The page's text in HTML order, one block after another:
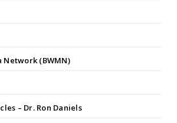
Network (BWMN)
– Dr. Ron Daniels